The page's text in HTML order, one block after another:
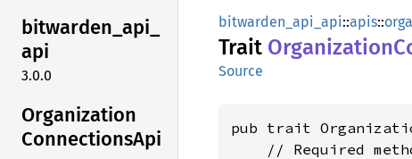
bitwarden_api_
api
3.0.0
Organization
ConnectionsApi
bitwarden_api_api::apis::
Trait Organization
Source
pub trait
// Required